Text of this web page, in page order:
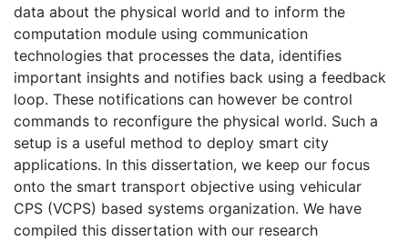
data about the physical world and to inform the
computation module using communication
technologies that processes the data, identifies
important insights and notifies back using a feedback
loop. These notifications can however be control
commands to reconfigure the physical world. Such a
setup is a useful method to deploy smart city
applications. In this dissertation, we keep our focus
onto the smart transport objective using vehicular
CPS (VCPS) based systems organization. We have
compiled this dissertation with our research